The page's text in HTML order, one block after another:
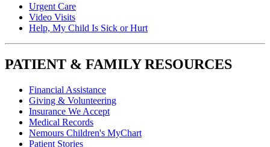
Urgent Care
Video Visits
Help, My Child Is Sick or Hurt
PATIENT & FAMILY RESOURCES
Financial Assistance
Giving & Volunteering
Insurance We Accept
Medical Records
Nemours Children's MyChart
Patient Stories